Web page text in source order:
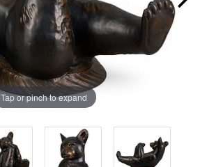
Tap or pinch to expand